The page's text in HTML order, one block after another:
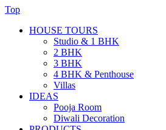
Top
HOUSE TOURS
Studio & 1 BHK
2 BHK
3 BHK
4 BHK & Penthouse
Villas
IDEAS
Pooja Room
Diwali Decoration